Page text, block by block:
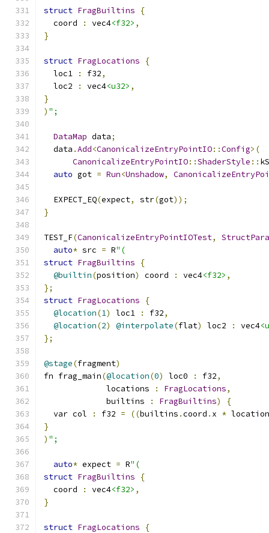
struct FragBuiltins
{
  coord
: vec4<f32> ,
}
struct FragLocations
{
  loc1
: f32,
  loc2
: vec4<u32> ,
}
) ";
DataMap data;
  data
.Add<CanonicalizeEntryPointIO::Config>(
CanonicalizeEntryPointIO::ShaderStyle ::
auto got = Run<Unshadow,
  EXPECT_EQ
(expect, str(got));
}
TEST_F(CanonicalizeEntryPointIOTest,
auto* src = R"(
struct FragBuiltins
{
@builtin(position) coord : vec4<f32> ,
};
struct FragLocations
{
@location(1) loc1 : f32,
@location(2) @interpolate(flat) loc2 : vec4
};
@stage(fragment)
fn frag_main(@location(0) loc0 : f32,
             locations
: FragLocations,
             builtins
: FragBuiltins)
{
  var col
: f32 = ((builtins .coord . x *
}
) ";
auto* expect = R"(
struct FragBuiltins
{
  coord
: vec4<f32> ,
}
struct FragLocations
{